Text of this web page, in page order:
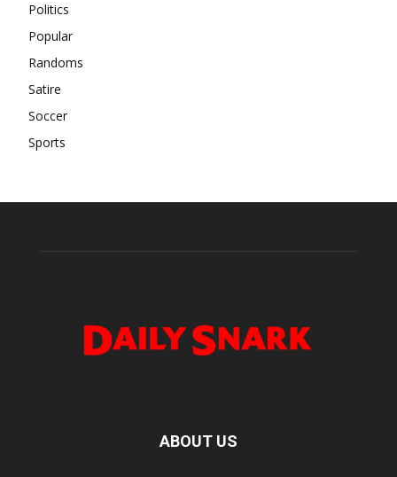
Politics
Popular
Randoms
Satire
Soccer
Sports
ABOUT US